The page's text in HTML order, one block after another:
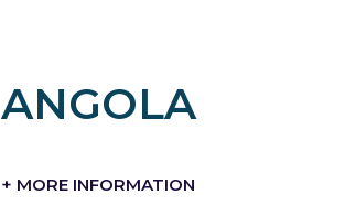
ANGOLA
+ MORE INFORMATION